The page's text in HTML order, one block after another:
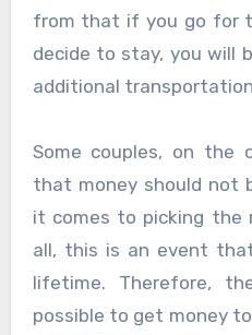
from that if you go for
decide to stay, you will
additional
Some couples, on the
that money should not
it comes to picking
all, this is an event
lifetime. Therefore,
possible to get money